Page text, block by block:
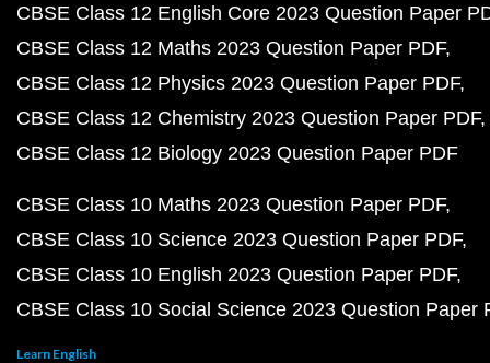
CBSE Class 12 English Core 2023 Question Paper
CBSE Class 12 Maths 2023 Question Paper PDF
CBSE Class 12 Physics 2023 Question Paper PDF
CBSE Class 12 Chemistry 2023 Question Paper PDF
CBSE Class 12 Biology 2023 Question Paper PDF
CBSE Class 10 Maths 2023 Question Paper PDF
CBSE Class 10 Science 2023 Question Paper PDF
CBSE Class 10 English 2023 Question Paper PDF
CBSE Class 10 Social Science 2023 Question Paper
Learn English